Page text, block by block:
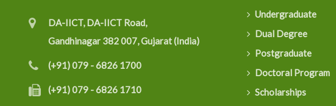
DA-IICT, DA-IICT Road,
Gandhinagar 382 007, Gujarat (India)
(+91) 079 - 6826 1700
(+91) 079 - 6826 1710
Undergraduate
Dual Degree
Postgraduate
Doctoral Program
Scholarships